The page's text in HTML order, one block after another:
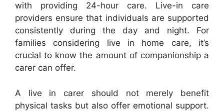
with providing 24-hour care. Live-in care
providers ensure that individuals are supported
consistently during the day and night. For
families considering live in home care, it’s
crucial to know the amount of companionship a
carer can offer.
A live in carer should not merely benefit
physical tasks but also offer emotional support.